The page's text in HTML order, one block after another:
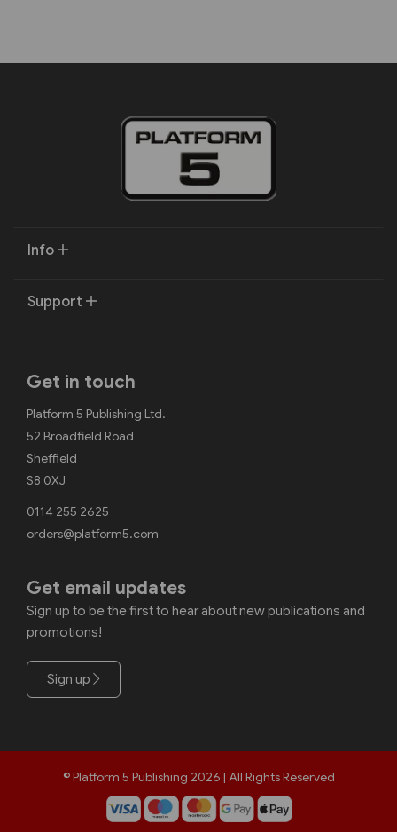
Info
Support
Get in touch
Platform 5 Publishing Ltd.
52 Broadfield Road
Sheffield
S8 0XJ
0114 255 2625
orders@platform5.com
Get email updates
Sign up to be the first to hear about new publications and
promotions!
Sign up
© Platform 5 Publishing 2026 | All Rights Reserved